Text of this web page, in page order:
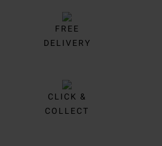
FREE
DELIVERY
CLICK &
COLLECT